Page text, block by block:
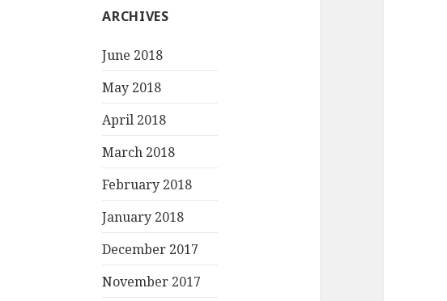
ARCHIVES
June 2018
May 2018
April 2018
March 2018
February 2018
January 2018
December 2017
November 2017